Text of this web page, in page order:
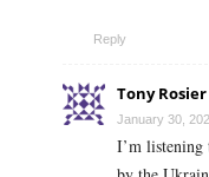
Reply
Tony Rosier
January 30,
I’m listening